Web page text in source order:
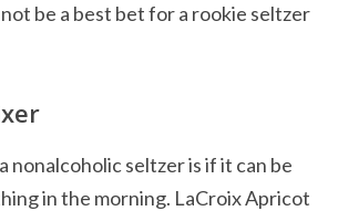
be a best bet for a rookie seltzer
nonalcoholic seltzer is if it can be
in the morning. LaCroix Apricot